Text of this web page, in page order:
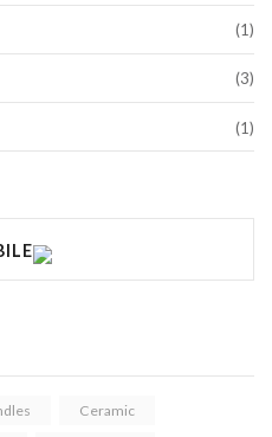
(1)
(3)
(1)
Ceramic